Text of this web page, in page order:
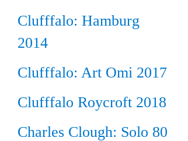
Clufffalo: Hamburg
2014
Clufffalo: Art Omi 2017
Clufffalo Roycroft 2018
Charles Clough: Solo 80